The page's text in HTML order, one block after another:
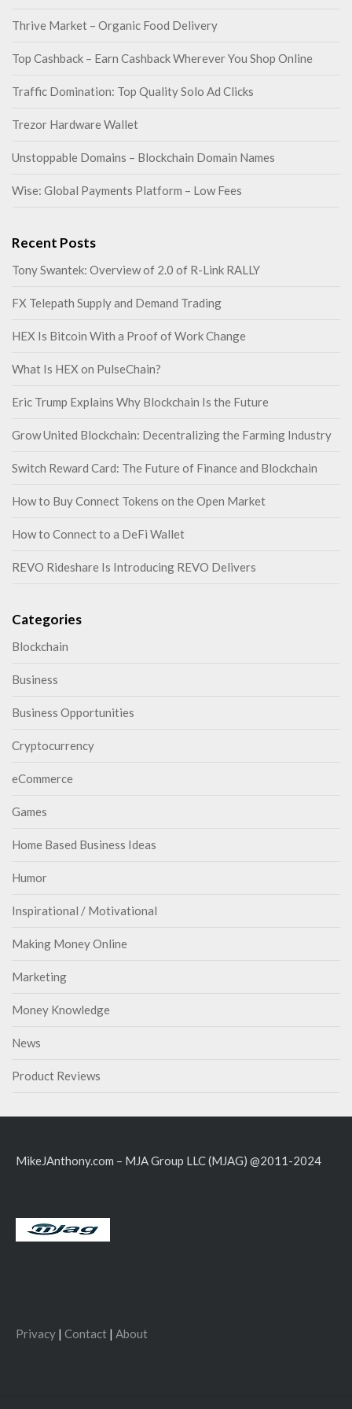
Thrive Market – Organic Food Delivery
Top Cashback – Earn Cashback Wherever You Shop Online
Traffic Domination: Top Quality Solo Ad Clicks
Trezor Hardware Wallet
Unstoppable Domains – Blockchain Domain Names
Wise: Global Payments Platform – Low Fees
Recent Posts
Tony Swantek: Overview of 2.0 of R-Link RALLY
FX Telepath Supply and Demand Trading
HEX Is Bitcoin With a Proof of Work Change
What Is HEX on PulseChain?
Eric Trump Explains Why Blockchain Is the Future
Grow United Blockchain: Decentralizing the Farming Industry
Switch Reward Card: The Future of Finance and Blockchain
How to Buy Connect Tokens on the Open Market
How to Connect to a DeFi Wallet
REVO Rideshare Is Introducing REVO Delivers
Categories
Blockchain
Business
Business Opportunities
Cryptocurrency
eCommerce
Games
Home Based Business Ideas
Humor
Inspirational / Motivational
Making Money Online
Marketing
Money Knowledge
News
Product Reviews
MikeJAnthony.com – MJA Group LLC (MJAG) @2011-2024
Privacy | Contact | About